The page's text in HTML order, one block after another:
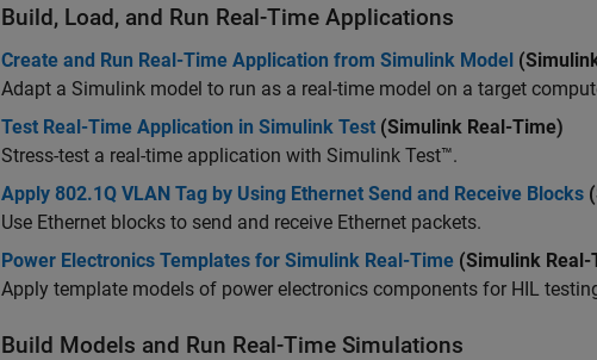
Build, Load, and Run Real-Time Applications
Create and Run Real-Time Application from Simulink Model
Adapt a Simulink model to run as a real-time model on a target
Test Real-Time Application in Simulink Test (Simulink Real-Time)
Stress-test a real-time application with Simulink Test™.
Apply 802.1Q VLAN Tag by Using Ethernet Send and Receive Blocks
Use Ethernet blocks to send and receive Ethernet packets.
Power Electronics Templates for Simulink Real-Time (Simulink Real-
Apply template models of power electronics components for HIL
Build Models and Run Real-Time Simulations